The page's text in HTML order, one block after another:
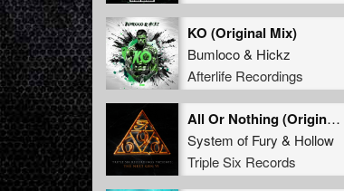
KO (Original Mix)
Bumloco& Hickz
Afterlife Recordings
All Or Nothing (Original Mix)
System of Fury & Hollow
Triple Six Records